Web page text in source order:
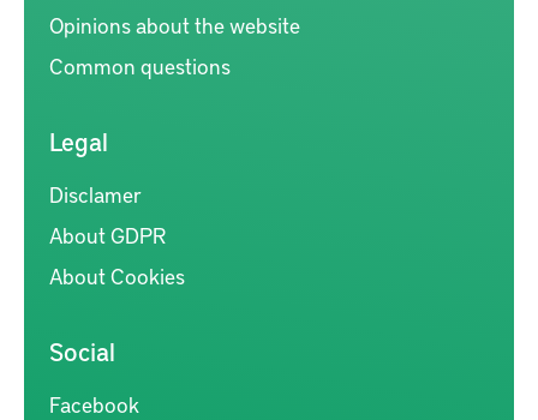
Opinions about the website
Common questions
Legal
Disclamer
About GDPR
About Cookies
Social
Facebook